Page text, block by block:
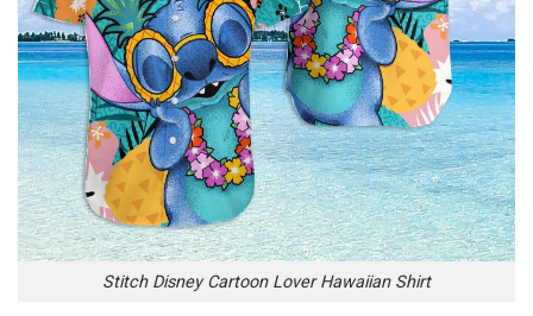
Stitch Disney Cartoon Lover Hawaiian Shirt